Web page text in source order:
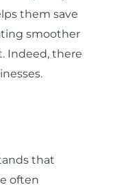
them save
smoother
Indeed, there
that
often